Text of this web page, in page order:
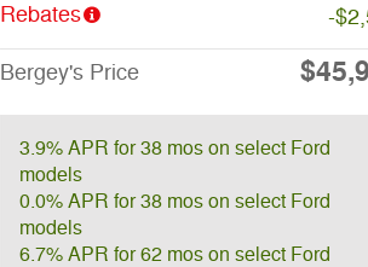
Rebates
-
Bergey's Price
3.9% APR for 38 mos on select Ford
models
0.0% APR for 38 mos on select Ford
models
6.7% APR for 62 mos on select Ford